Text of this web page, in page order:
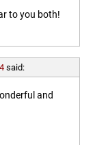
to you both!
said:
and